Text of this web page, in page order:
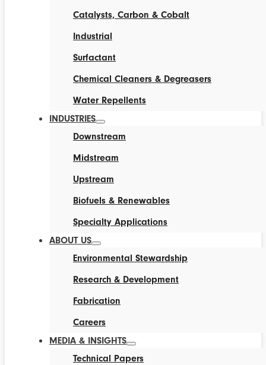
Catalysts, Carbon & Cobalt
Industrial
Surfactant
Chemical Cleaners & Degreasers
Water Repellents
INDUSTRIES
Downstream
Midstream
Upstream
Biofuels & Renewables
Specialty Applications
ABOUT US
Environmental Stewardship
Research & Development
Fabrication
Careers
MEDIA & INSIGHTS
Technical Papers